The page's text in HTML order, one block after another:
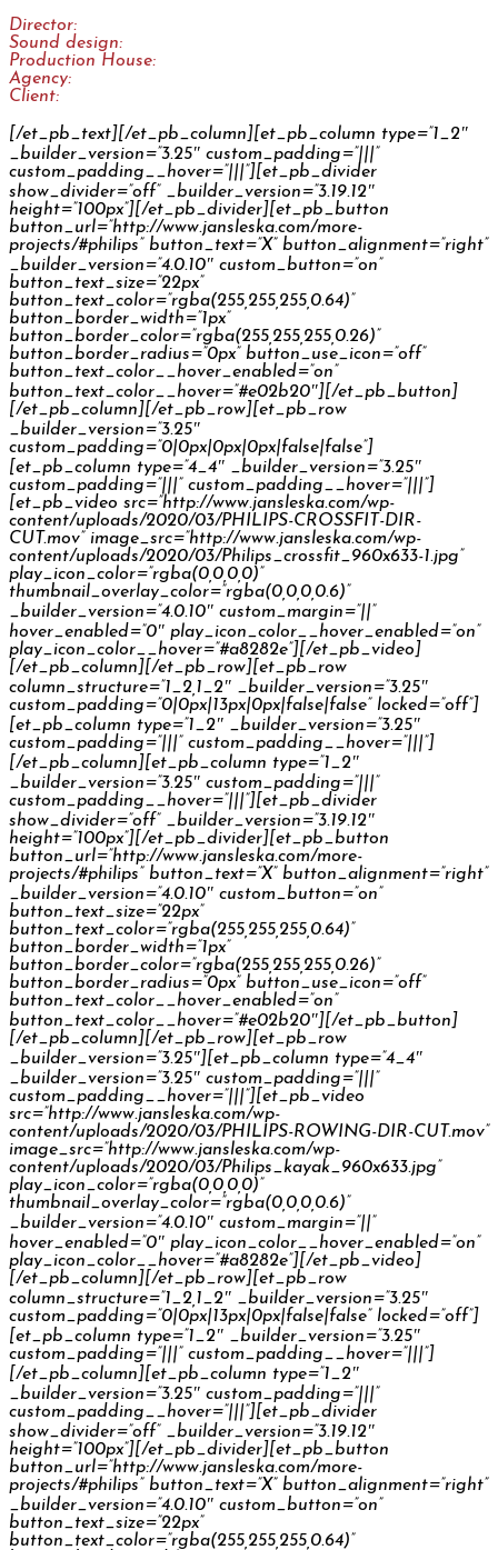
Director:
Sound design:
Production House:
Agency:
Client:
[/et_pb_text][/et_pb_column][et_pb_column type=”1_2″
_builder_version=”3.25″ custom_padding=”|||”
custom_padding__hover=”|||”][et_pb_divider
show_divider=”off” _builder_version=”3.19.12″
height=”100px”][/et_pb_divider][et_pb_button
button_url=”http://www.jansleska.com/more-
projects/#philips” button_text=”X” button_alignment=”right”
_builder_version=”4.0.10″ custom_button=”on”
button_text_size=”22px”
button_text_color=”rgba(255,255,255,0.64)”
button_border_width=”1px”
button_border_color=”rgba(255,255,255,0.26)”
button_border_radius=”0px” button_use_icon=”off”
button_text_color__hover_enabled=”on”
button_text_color__hover=”#e02b20″][/et_pb_button]
[/et_pb_column][/et_pb_row][et_pb_row
_builder_version=”3.25″
custom_padding=”0|0px|0px|0px|false|false”]
[et_pb_column type=”4_4″ _builder_version=”3.25″
custom_padding=”|||” custom_padding__hover=”|||”]
[et_pb_video src=”http://www.jansleska.com/wp-
content/uploads/2020/03/PHILIPS-CROSSFIT-DIR-
CUT.mov” image_src=”http://www.jansleska.com/wp-
content/uploads/2020/03/Philips_crossfit_960x633-1.jpg”
play_icon_color=”rgba(0,0,0,0)”
thumbnail_overlay_color=”rgba(0,0,0,0.6)”
_builder_version=”4.0.10″ custom_margin=”||”
hover_enabled=”0″ play_icon_color__hover_enabled=”on”
play_icon_color__hover=”#a8282e”][/et_pb_video]
[/et_pb_column][/et_pb_row][et_pb_row
column_structure=”1_2,1_2″ _builder_version=”3.25″
custom_padding=”0|0px|13px|0px|false|false” locked=”off”]
[et_pb_column type=”1_2″ _builder_version=”3.25″
custom_padding=”|||” custom_padding__hover=”|||”]
[/et_pb_column][et_pb_column type=”1_2″
_builder_version=”3.25″ custom_padding=”|||”
custom_padding__hover=”|||”][et_pb_divider
show_divider=”off” _builder_version=”3.19.12″
height=”100px”][/et_pb_divider][et_pb_button
button_url=”http://www.jansleska.com/more-
projects/#philips” button_text=”X” button_alignment=”right”
_builder_version=”4.0.10″ custom_button=”on”
button_text_size=”22px”
button_text_color=”rgba(255,255,255,0.64)”
button_border_width=”1px”
button_border_color=”rgba(255,255,255,0.26)”
button_border_radius=”0px” button_use_icon=”off”
button_text_color__hover_enabled=”on”
button_text_color__hover=”#e02b20″][/et_pb_button]
[/et_pb_column][/et_pb_row][et_pb_row
_builder_version=”3.25″][et_pb_column type=”4_4″
_builder_version=”3.25″ custom_padding=”|||”
custom_padding__hover=”|||”][et_pb_video
src=”http://www.jansleska.com/wp-
content/uploads/2020/03/PHILIPS-ROWING-DIR-CUT.mov”
image_src=”http://www.jansleska.com/wp-
content/uploads/2020/03/Philips_kayak_960x633.jpg”
play_icon_color=”rgba(0,0,0,0)”
thumbnail_overlay_color=”rgba(0,0,0,0.6)”
_builder_version=”4.0.10″ custom_margin=”||”
hover_enabled=”0″ play_icon_color__hover_enabled=”on”
play_icon_color__hover=”#a8282e”][/et_pb_video]
[/et_pb_column][/et_pb_row][et_pb_row
column_structure=”1_2,1_2″ _builder_version=”3.25″
custom_padding=”0|0px|13px|0px|false|false” locked=”off”]
[et_pb_column type=”1_2″ _builder_version=”3.25″
custom_padding=”|||” custom_padding__hover=”|||”]
[/et_pb_column][et_pb_column type=”1_2″
_builder_version=”3.25″ custom_padding=”|||”
custom_padding__hover=”|||”][et_pb_divider
show_divider=”off” _builder_version=”3.19.12″
height=”100px”][/et_pb_divider][et_pb_button
button_url=”http://www.jansleska.com/more-
projects/#philips” button_text=”X” button_alignment=”right”
_builder_version=”4.0.10″ custom_button=”on”
button_text_size=”22px”
button_text_color=”rgba(255,255,255,0.64)”